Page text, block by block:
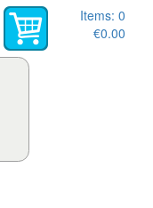
Items: 0
€0.00